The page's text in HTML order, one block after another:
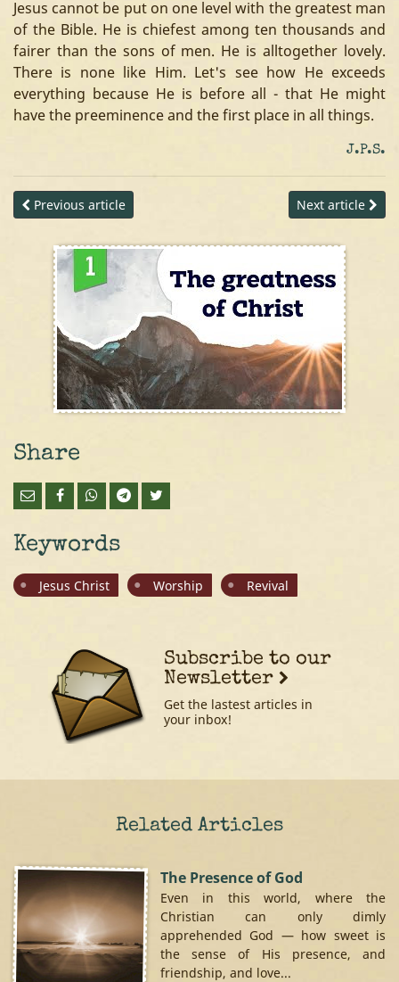
Jesus cannot be put on one level with the greatest man
of the Bible. He is chiefest among ten thousands and
fairer than the sons of men. He is alltogether lovely.
There is none like Him. Let's see how He exceeds
everything because He is before all - that He might
have the preeminence and the first place in all things.
J.P.S.
Previous article Next article
Share
Keywords
Jesus Christ Worship Revival
Subscribe to our
Newsletter
Get the lastest articles in
your inbox!
Related Articles
The Presence of God
Even in this world, where the
Christian can only dimly
apprehended God — how sweet is
the sense of His presence, and
friendship, and love...